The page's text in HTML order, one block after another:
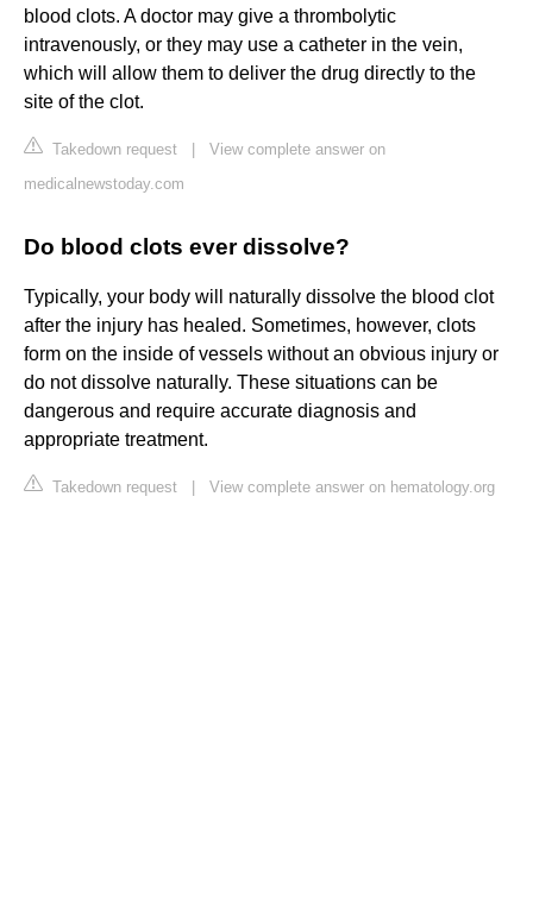
blood clots. A doctor may give a thrombolytic
intravenously, or they may use a catheter in the vein,
which will allow them to deliver the drug directly to the
site of the clot.
Takedown request
View complete answer on
medicalnewstoday.com
Do blood clots ever dissolve?
Typically, your body will naturally dissolve the blood clot
after the injury has healed. Sometimes, however, clots
form on the inside of vessels without an obvious injury or
do not dissolve naturally. These situations can be
dangerous and require accurate diagnosis and
appropriate treatment.
Takedown request View complete answer on hematology.org